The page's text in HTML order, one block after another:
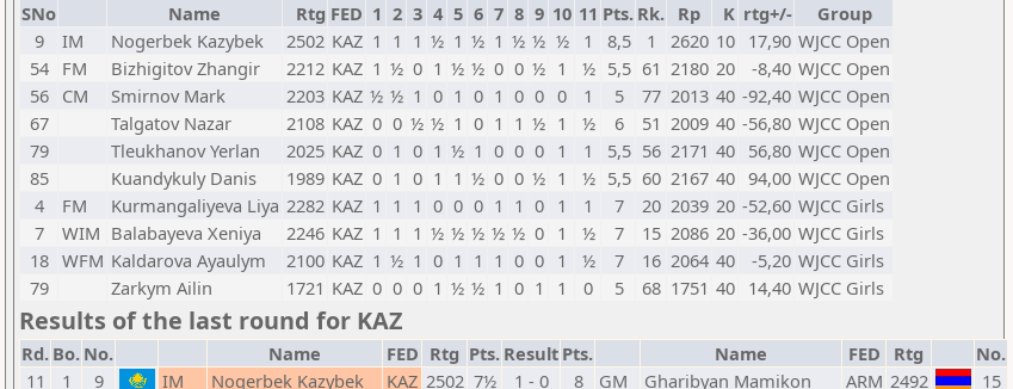
SNo Name Rtg FED 1 2 3 4 5 6 7 8 9 10 11 Pts. Rk. Rp K rtg+/-
Group
9
IM Nogerbek Kazybek 2502 KAZ 1 1 1 ½ 1 ½ 1 ½ ½ ½ 1 8,5 1 2620 10 17,90 WJCC Open
54 FM Bizhigitov Zhangir 2212 KAZ 1 ½ 0 1 ½ ½ 0 0 ½ 1 ½ 5,5 61 2180 20 -8,40 WJCC Open
56 CM Smirnov Mark 2203 KAZ ½ ½ 1 0 1 0 1 0 0 0 1 5 77 2013 40 -92,40 WJCC Open
67
Talgatov Nazar 2108 KAZ 0 0 ½ ½ 1 0 1 1 ½ 1 ½ 6 51 2009 40 -56,80 WJCC Open
79
Tleukhanov Yerlan 2025 KAZ 0 1 0 1 ½ 1 0 0 0 1 1 5,5 56 2171 40 56,80 WJCC Open
85
Kuandykuly Danis 1989 KAZ 0 1 0 1 1 ½ 0 0 ½ 1 ½ 5,5 60 2167 40 94,00 WJCC Open
4
FM Kurmangaliyeva Liya 2282 KAZ 1 1 1 0 0 0 1 1 0 1 1 7 20 2039 20 -52,60 WJCC Girls
7
WIM Balabayeva Xeniya 2246 KAZ 1 1 1 ½ ½ ½ ½ ½ 0 1 ½ 7 15 2086 20 -36,00 WJCC Girls
18 WFM Kaldarova Ayaulym 2100 KAZ 1 ½ 1 0 1 1 1 0 0 1 ½ 7 16 2064 40 -5,20 WJCC Girls
79
Zarkym Ailin 1721 KAZ 0 0 0 1 ½ ½ 1 0 1 1 0 5 68 1751 40 14,40 WJCC Girls
Results of the last round for KAZ
Rd. Bo. No. Name FED Rtg Pts. Result Pts. Name FED Rtg
No.
11
1 9 IM Nogerbek Kazybek KAZ 2502 7½ 1 - 0 8 GM Gharibyan Mamikon ARM 2492
15